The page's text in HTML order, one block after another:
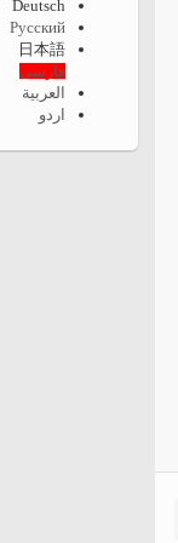
Deutsch
Русский
日本語
فارسی
العربية
اردو